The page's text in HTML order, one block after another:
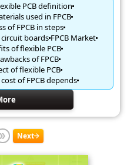
PCB definition
used in FPCB
of FPCB in steps
boardsFPCB Market
of flexible PCB
of FPCB
of flexible PCB
of FPCB depends
Next